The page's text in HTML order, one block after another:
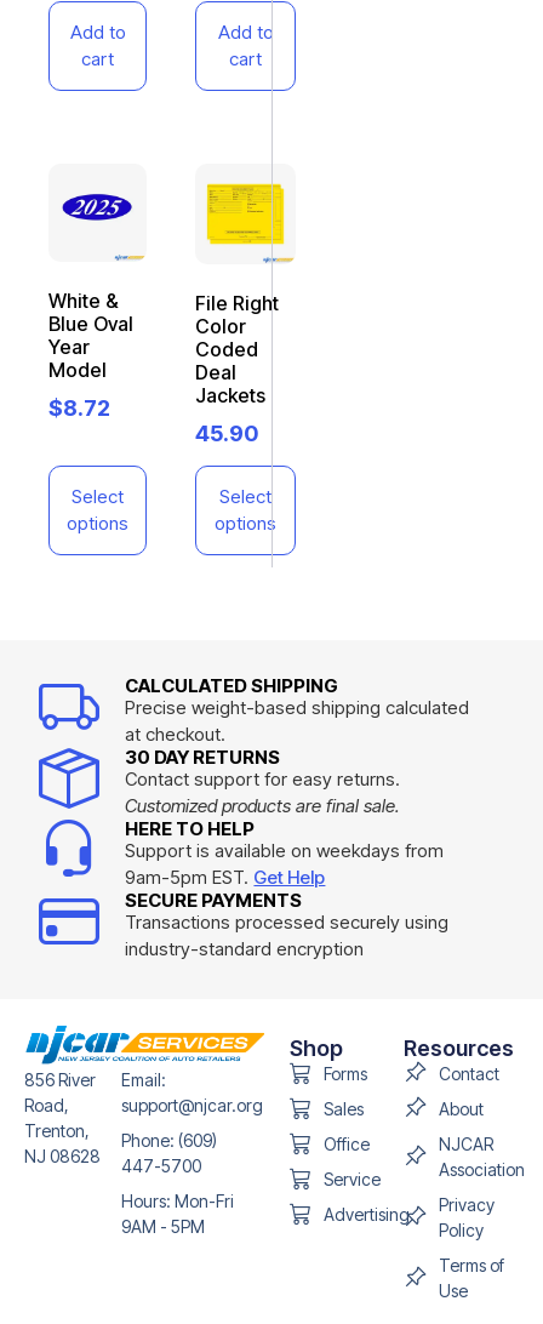
Add to
cart
Add to
cart
White &
Blue Oval
Year
Model
$8.72
Select
options
File Right
Color
Coded
Deal
Jackets
45.90
Select
options
CALCULATED SHIPPING
Precise weight-based shipping calculated
at checkout.
30 DAY RETURNS
Contact support for easy returns.
Customized products are final sale.
HERE TO HELP
Support is available on weekdays from
9am-5pm EST. Get Help
SECURE PAYMENTS
Transactions processed securely using
industry-standard encryption
856 River
Road,
Trenton,
NJ 08628
Email:
support@njcar.org
Phone: (609)
447-5700
Hours: Mon-Fri
9AM - 5PM
Shop
Forms
Sales
Office
Service
Advertising
Resources
Contact
About
NJCAR
Association
Privacy
Policy
Terms of
Use